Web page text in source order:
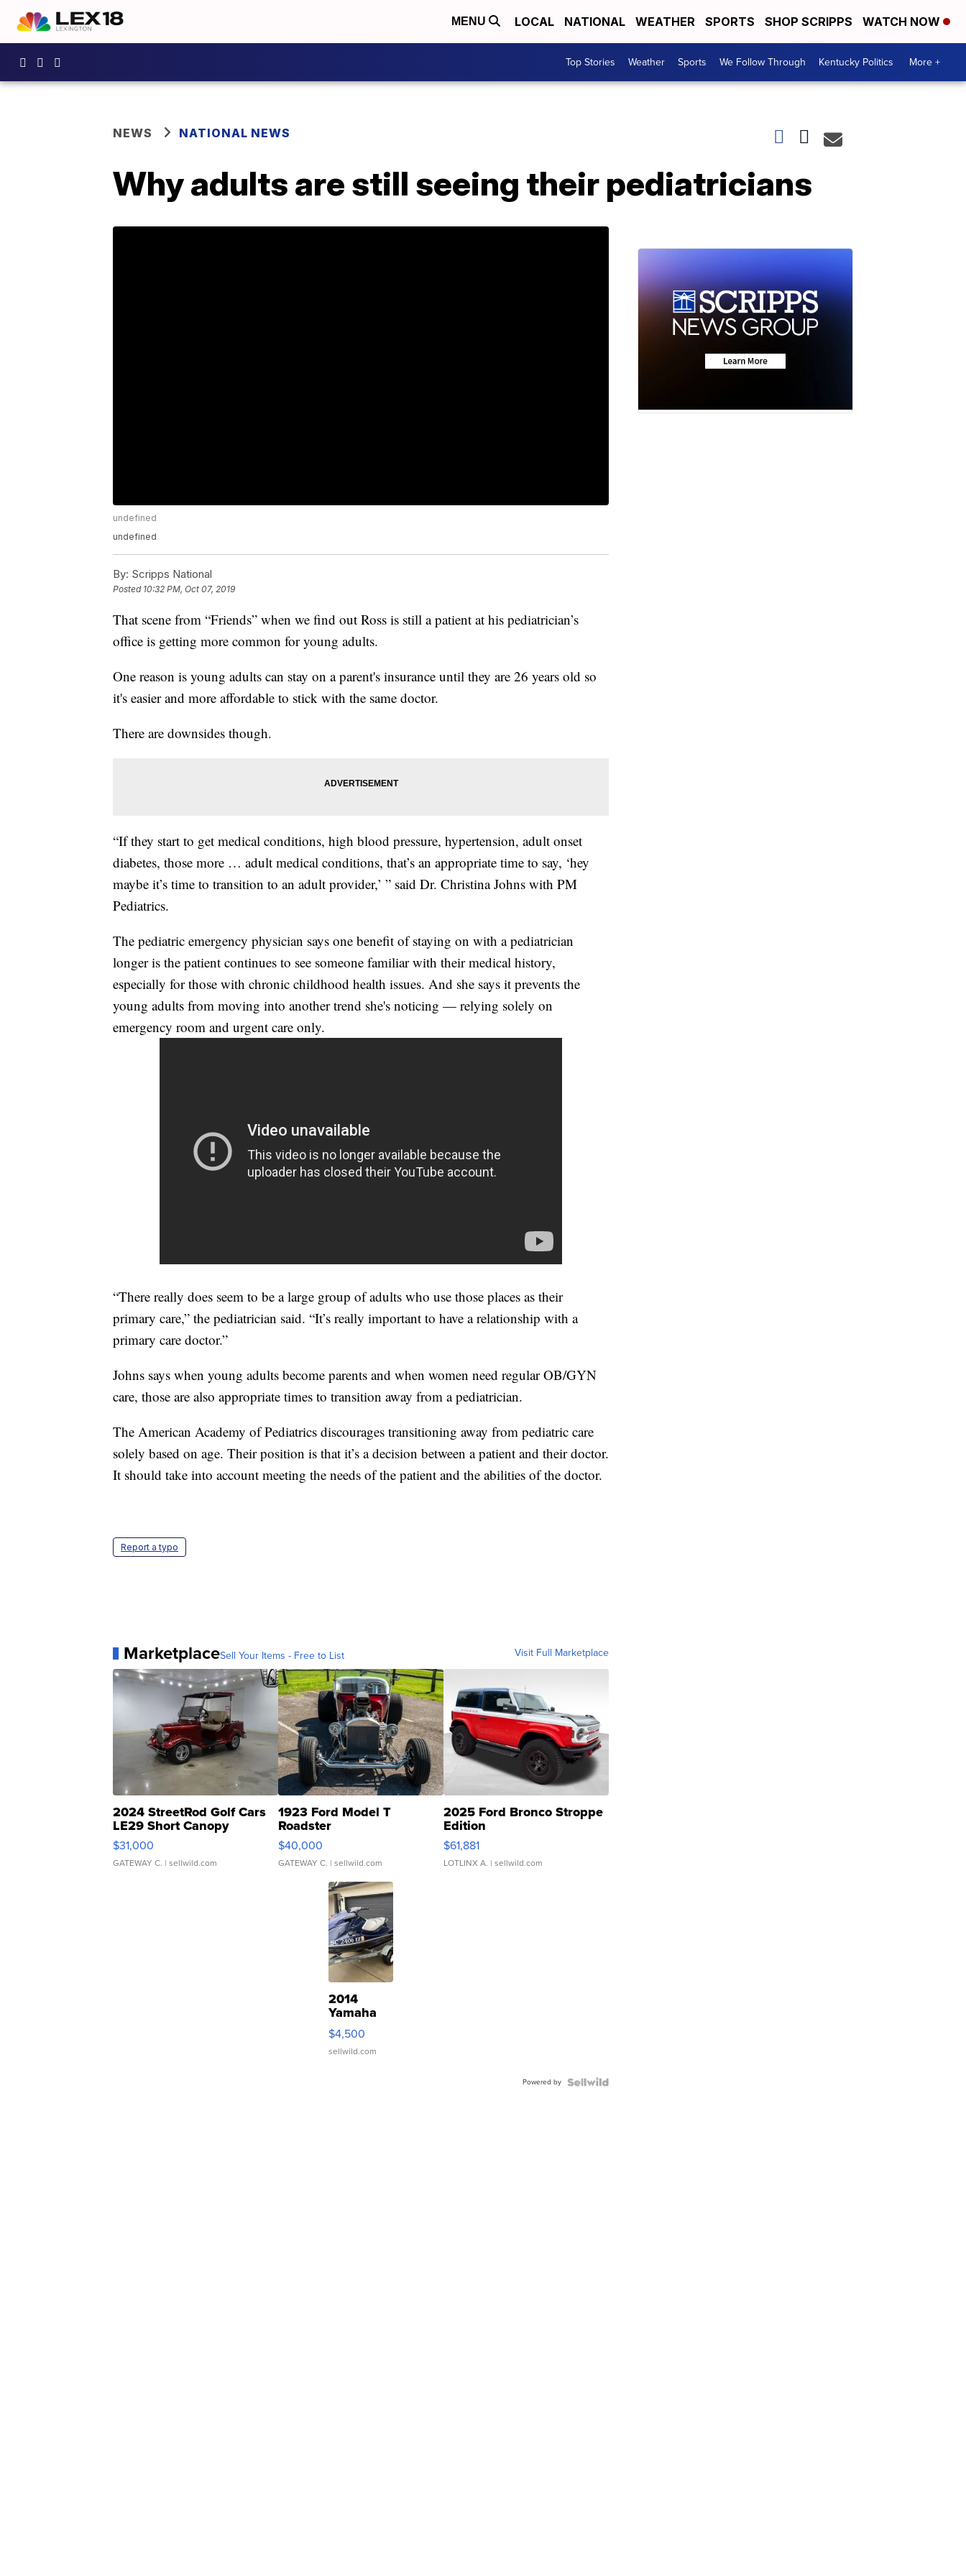
MENU LOCAL NATIONAL WEATHER SPORTS SHOP SCRIPPS WATCH NOW
Top Stories Weather Sports We Follow Through Kentucky Politics More +
NEWS NATIONAL NEWS
Why adults are still seeing their pediatricians
undefined
undefined
By: Scripps National
Posted 10:32 PM, Oct 07, 2019
That scene from “Friends” when we find out Ross is still a patient at his pediatrician’s
office is getting more common for young adults.
One reason is young adults can stay on a parent's insurance until they are 26 years old so
it's easier and more affordable to stick with the same doctor.
There are downsides though.
“If they start to get medical conditions, high blood pressure, hypertension, adult onset
diabetes, those more … adult medical conditions, that’s an appropriate time to say, ‘hey
maybe it’s time to transition to an adult provider,’ ” said Dr. Christina Johns with PM
Pediatrics.
The pediatric emergency physician says one benefit of staying on with a pediatrician
longer is the patient continues to see someone familiar with their medical history,
especially for those with chronic childhood health issues. And she says it prevents the
young adults from moving into another trend she's noticing — relying solely on
emergency room and urgent care only.
“There really does seem to be a large group of adults who use those places as their
primary care,” the pediatrician said. “It’s really important to have a relationship with a
primary care doctor.”
Johns says when young adults become parents and when women need regular OB/GYN
care, those are also appropriate times to transition away from a pediatrician.
The American Academy of Pediatrics discourages transitioning away from pediatric care
solely based on age. Their position is that it’s a decision between a patient and their doctor.
It should take into account meeting the needs of the patient and the abilities of the doctor.
Report a typo
MarketplaceSell Your Items - Free to List Visit Full Marketplace
2024 StreetRod Golf Cars
LE29 Short Canopy
$31,000
GATEWAY C. | sellwild.com
1923 Ford Model T
Roadster
$40,000
GATEWAY C. | sellwild.com
2025 Ford Bronco Stroppe
Edition
$61,881
LOTLINX A. | sellwild.com
2014
Yamaha
VX Deluxe
$4,500
sellwild.com
Powered by